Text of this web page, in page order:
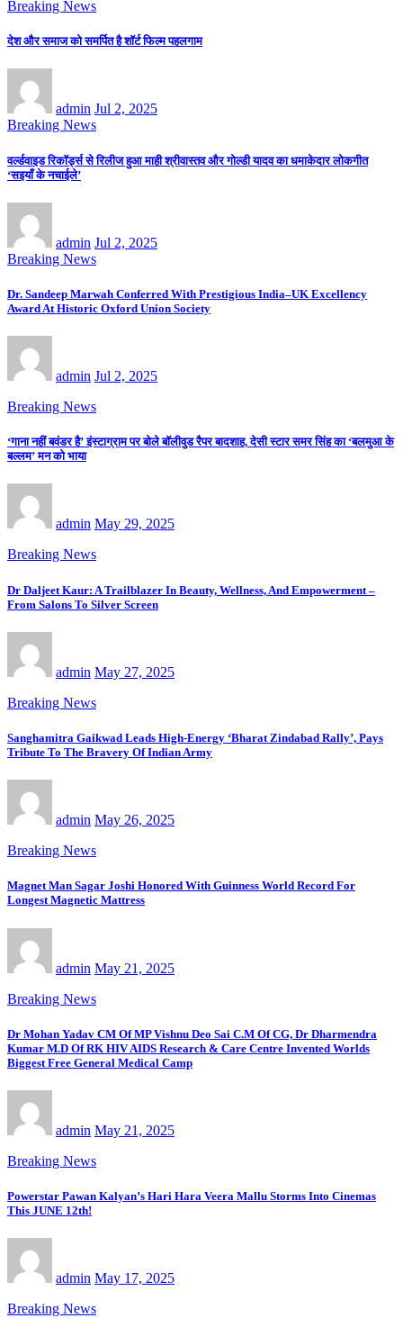
Breaking News
देश और समाज को समर्पित है शॉर्ट फिल्म पहलगाम
admin Jul 2, 2025
Breaking News
वर्ल्डवाइड रिकॉर्ड्स से रिलीज हुआ माही श्रीवास्तव और गोल्डी यादव का धमाकेदार लोकगीत
‘सइयाँ के नचाईले’
admin Jul 2, 2025
Breaking News
Dr. Sandeep Marwah Conferred With Prestigious India–UK Excellency
Award At Historic Oxford Union Society
admin Jul 2, 2025
Breaking News
‘गाना नहीं बवंडर है’ इंस्टाग्राम पर बोले बॉलीवुड रैपर बादशाह, देसी स्टार समर सिंह का ‘बलमुआ के
बल्लम’ मन को भाया
admin May 29, 2025
Breaking News
Dr Daljeet Kaur: A Trailblazer In Beauty, Wellness, And Empowerment –
From Salons To Silver Screen
admin May 27, 2025
Breaking News
Sanghamitra Gaikwad Leads High-Energy ‘Bharat Zindabad Rally’, Pays
Tribute To The Bravery Of Indian Army
admin May 26, 2025
Breaking News
Magnet Man Sagar Joshi Honored With Guinness World Record For
Longest Magnetic Mattress
admin May 21, 2025
Breaking News
Dr Mohan Yadav CM Of MP Vishnu Deo Sai C.M Of CG, Dr Dharmendra
Kumar M.D Of RK HIV AIDS Research & Care Centre Invented Worlds
Biggest Free General Medical Camp
admin May 21, 2025
Breaking News
Powerstar Pawan Kalyan’s Hari Hara Veera Mallu Storms Into Cinemas
This JUNE 12th!
admin May 17, 2025
Breaking News